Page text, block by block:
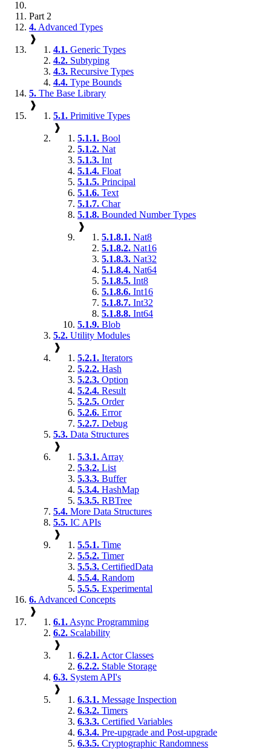
Part 2
4. Advanced Types
❱
4.1. Generic Types
4.2. Subtyping
4.3. Recursive Types
4.4. Type Bounds
5. The Base Library
❱
5.1. Primitive Types
❱
5.1.1. Bool
5.1.2. Nat
5.1.3. Int
5.1.4. Float
5.1.5. Principal
5.1.6. Text
5.1.7. Char
5.1.8. Bounded Number Types
❱
5.1.8.1. Nat8
5.1.8.2. Nat16
5.1.8.3. Nat32
5.1.8.4. Nat64
5.1.8.5. Int8
5.1.8.6. Int16
5.1.8.7. Int32
5.1.8.8. Int64
5.1.9. Blob
5.2. Utility Modules
❱
5.2.1. Iterators
5.2.2. Hash
5.2.3. Option
5.2.4. Result
5.2.5. Order
5.2.6. Error
5.2.7. Debug
5.3. Data Structures
❱
5.3.1. Array
5.3.2. List
5.3.3. Buffer
5.3.4. HashMap
5.3.5. RBTree
5.4. More Data Structures
5.5. IC APIs
❱
5.5.1. Time
5.5.2. Timer
5.5.3. CertifiedData
5.5.4. Random
5.5.5. Experimental
6. Advanced Concepts
❱
6.1. Async Programming
6.2. Scalability
❱
6.2.1. Actor Classes
6.2.2. Stable Storage
6.3. System API's
❱
6.3.1. Message Inspection
6.3.2. Timers
6.3.3. Certified Variables
6.3.4. Pre-upgrade and Post-upgrade
6.3.5. Cryptographic Randomness